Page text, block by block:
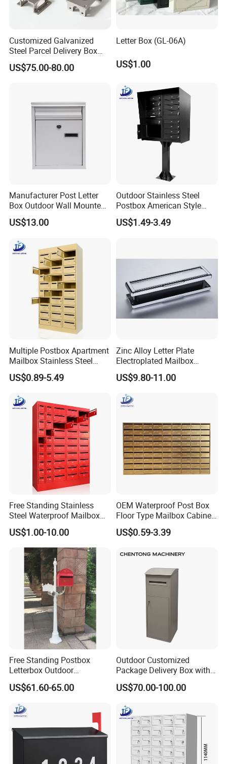
Professinal engineer design and produce.All the products will be
strictly tested anf checked before shipping.
6. Quality Guarantee:
Quality guarantee, quick response from after-sale team
Customized Galvanized
Steel Parcel Delivery Box
Large Mail Box
US$75.00-80.00
Letter Box (GL-06A)
US$1.00
Manufacturer Post Letter
Box Outdoor Wall Mounted
Metal Mailbox Residential
US$13.00
Outdoor Stainless Steel
Postbox American Style
Letterbox Mailbox for
Apartment Building Cabinet
US$1.49-3.49
Multiple Postbox Apartment
Mailbox Stainless Steel
Letter Box Commercial
Mailbox
US$0.89-5.49
Zinc Alloy Letter Plate
Electroplated Mailbox
Chrome Plated Letterbox
Classical Letterbox Zinc
Letter Plate Gold Letter
Plate
US$9.80-11.00
Free Standing Stainless
Steel Waterproof Mailbox
Cabinet Post Box for Letters
Mail Safes Product
US$1.00-10.00
OEM Waterproof Post Box
Floor Type Mailbox Cabinet
Letter Mailbox for Postal
Community
US$0.59-3.39
Free Standing Postbox
Letterbox Outdoor
Weatherproof Parcel Drop
Box Houses Front Door
Aluminum Mailbox
US$61.60-65.00
Outdoor Customized
Package Delivery Box with
Lock and Waterproof
Function
US$70.00-100.00